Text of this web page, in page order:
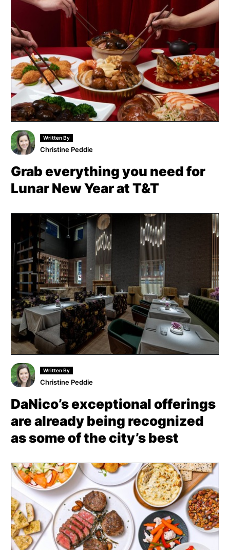
Written By
Christine Peddie
Grab everything you need for
Lunar New Year at T&T
Written By
Christine Peddie
DaNico’s exceptional offerings
are already being recognized
as some of the city’s best